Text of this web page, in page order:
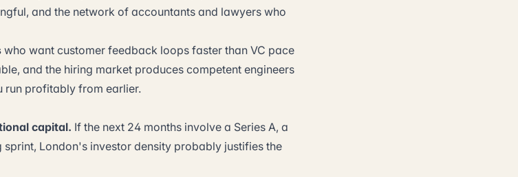
and the network of accountants and lawyers who
who want customer feedback loops faster than VC pace
and the hiring market produces competent engineers
run profitably from earlier.
capital. If the next 24 months involve a Series A, a
sprint, London's investor density probably justifies the